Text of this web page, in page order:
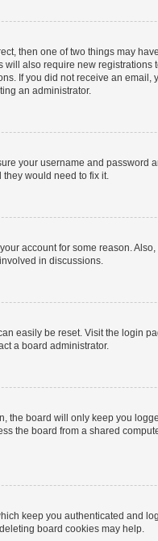
then one of two things may
also require new
If you did not receive an
an administrator.
your username and password
would need to fix it.
account for some reason.
in discussions.
easily be reset. Visit the login
a board administrator.
the board will only keep you
the board from a shared
keep you authenticated and
board cookies may help.